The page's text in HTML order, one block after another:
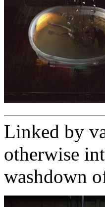
Linked by
otherwise
washdown